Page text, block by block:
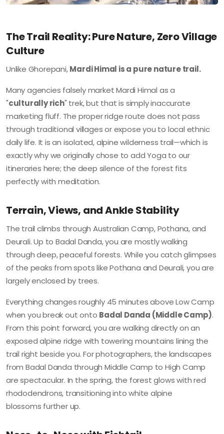
The Trail Reality: Pure Nature, Zero Village
Culture
Unlike Ghorepani,Mardi Himal is a pure nature trail.
Many agencies falsely market Mardi Himal as a
"culturally rich" trek, but that is simply inaccurate
marketing fluff. The proper ridge route does not pass
through traditional villages or expose you to local ethnic
daily life. It is an isolated, alpine wilderness trail—which is
exactly why we originally chose to add Yoga to our
itineraries here; the deep silence of the forest fits
perfectly with meditation.
Terrain, Views, and Ankle Stability
The trail climbs through Australian Camp, Pothana, and
Deurali. Up to Badal Danda, you are mostly walking
through deep, peaceful forests. While you catch glimpses
of the peaks from spots like Pothana and Deurali, you are
largely enclosed by trees.
Everything changes roughly 45 minutes above Low Camp
when you break out onto Badal Danda (Middle Camp).
From this point forward, you are walking directly on an
exposed alpine ridge with towering mountains lining the
trail right beside you. For photographers, the landscapes
from Badal Danda through Middle Camp to High Camp
are spectacular. In the spring, the forest glows with red
rhododendrons, transitioning into white alpine
blossoms further up.